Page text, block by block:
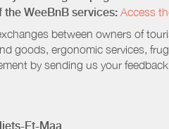
WeeBnB services: Access
between owners of
goods, ergonomic services,
by sending us your
Et-Maa